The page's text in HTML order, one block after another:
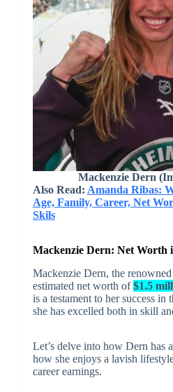
Mackenzie Dern
Also Read: Amanda Ribas:
Age, Family, Career, Net
Skils
Mackenzie Dern: Net Worth
Mackenzie Dern, the
estimated net worth of$1.5
is a testament to her success
she has excelled both in skill
Let’s delve into how Dern has
how she enjoys a lavish
career earnings.